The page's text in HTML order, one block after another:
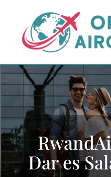
content
Dar es